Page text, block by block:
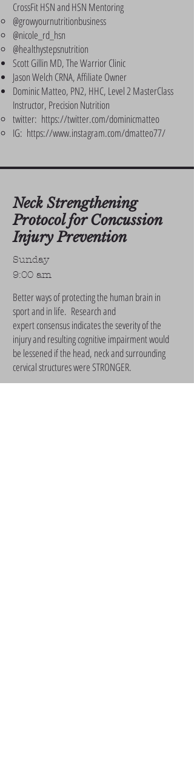
CrossFit HSN and HSN Mentoring
@growyournutritionbusiness
@nicole_rd_hsn
@healthystepsnutrition
Scott Gillin MD, The Warrior Clinic
Jason Welch CRNA, Affiliate Owner
Dominic Matteo, PN2, HHC, Level 2 MasterClass
Instructor, Precision Nutrition
twitter: https://twitter.com/dominicmatteo
IG: https://www.instagram.com/dmatteo77/
Neck Strengthening
Protocol for Concussion
Injury Prevention
Sunday
9:00 am
Better ways of protecting the human brain in
sport and in life. Research and
expert consensus indicates the severity of the
injury and resulting cognitive impairment would
be lessened if the head, neck and surrounding
cervical structures were STRONGER.